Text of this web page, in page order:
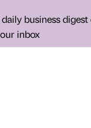
business
inbox